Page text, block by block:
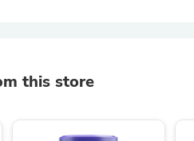
this store